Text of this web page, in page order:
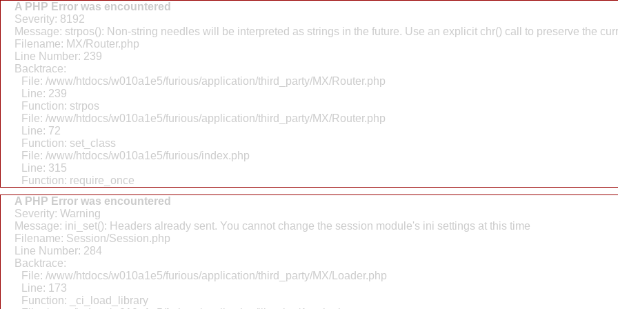
A PHP Error was encountered
Severity: 8192
Message: strpos(): Non-string needles will be interpreted as strings in the future. Use an explicit chr() call to preserve the
Filename: MX/Router.php
Line Number: 239
Backtrace:
File: /www/htdocs/w010a1e5/furious/application/third_party/MX/Router.php
Line: 239
Function: strpos
File: /www/htdocs/w010a1e5/furious/application/third_party/MX/Router.php
Line: 72
Function: set_class
File: /www/htdocs/w010a1e5/furious/index.php
Line: 315
Function: require_once
A PHP Error was encountered
Severity: Warning
Message: ini_set(): Headers already sent. You cannot change the session module's ini settings at this time
Filename: Session/Session.php
Line Number: 284
Backtrace:
File: /www/htdocs/w010a1e5/furious/application/third_party/MX/Loader.php
Line: 173
Function: _ci_load_library